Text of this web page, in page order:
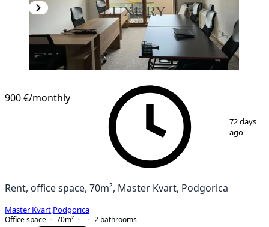
900 €/monthly
72 days
ago
Rent, office space, 70m², Master Kvart, Podgorica
Master Kvart Podgorica
Office space
70m² 2 bathrooms